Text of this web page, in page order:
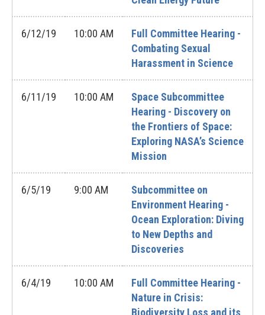
6/12/19 10:00 AM
Full Committee Hearing -
Combating Sexual
Harassment in Science
6/11/19 10:00 AM
Space Subcommittee
Hearing - Discovery on
the Frontiers of Space:
Exploring NASA’s Science
Mission
6/5/19 9:00 AM
Subcommittee on
Environment Hearing -
Ocean Exploration: Diving
to New Depths and
Discoveries
6/4/19 10:00 AM
Full Committee Hearing -
Nature in Crisis:
Biodiversity Loss and its